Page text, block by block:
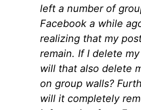
left a number of
Facebook a while
realizing that my
remain. If I delete
will that also delete
on group walls?
will it completely